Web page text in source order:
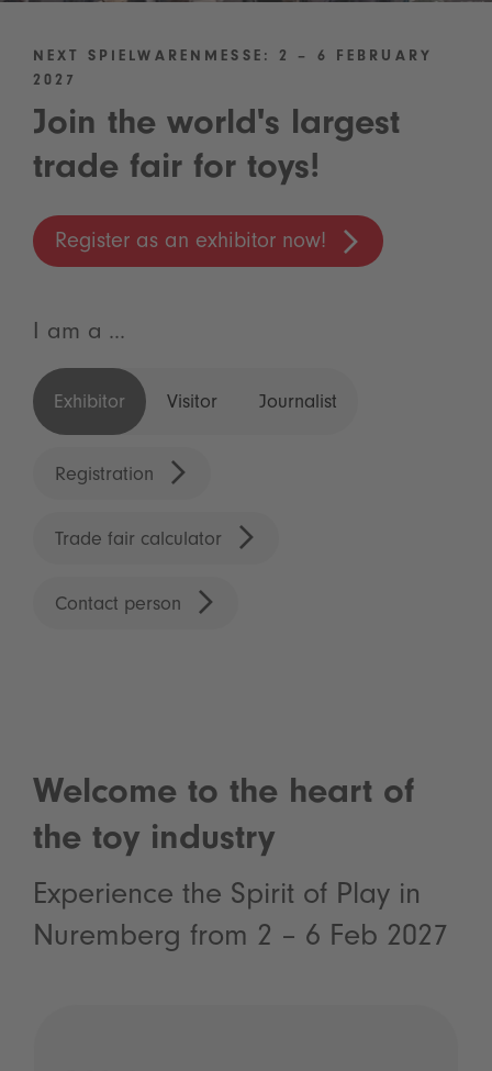
NEXT SPIELWARENMESSE: 2 – 6 FEBRUARY
2027
Join the world's largest
trade fair for toys!
Register as an exhibitor now!
I am a ...
Exhibitor Visitor Journalist
Registration
Trade fair calculator
Contact person
Welcome to the heart of
the toy industry
Experience the Spirit of Play in
Nuremberg from 2 – 6 Feb 2027